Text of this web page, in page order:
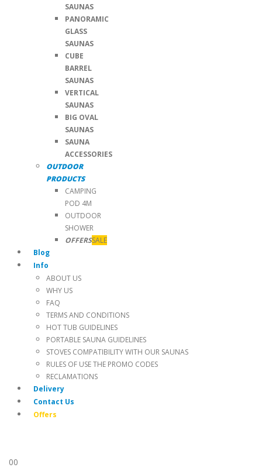
SAUNAS
PANORAMIC
GLASS
SAUNAS
CUBE
BARREL
SAUNAS
VERTICAL
SAUNAS
BIG OVAL
SAUNAS
SAUNA
ACCESSORIES
OUTDOOR
PRODUCTS
CAMPING
POD 4M
OUTDOOR
SHOWER
OFFERSSALE
Blog
Info
ABOUT US
WHY US
FAQ
TERMS AND CONDITIONS
HOT TUB GUIDELINES
PORTABLE SAUNA GUIDELINES
STOVES COMPATIBILITY WITH OUR SAUNAS
RULES OF USE THE PROMO CODES
RECLAMATIONS
Delivery
Contact Us
Offers
00